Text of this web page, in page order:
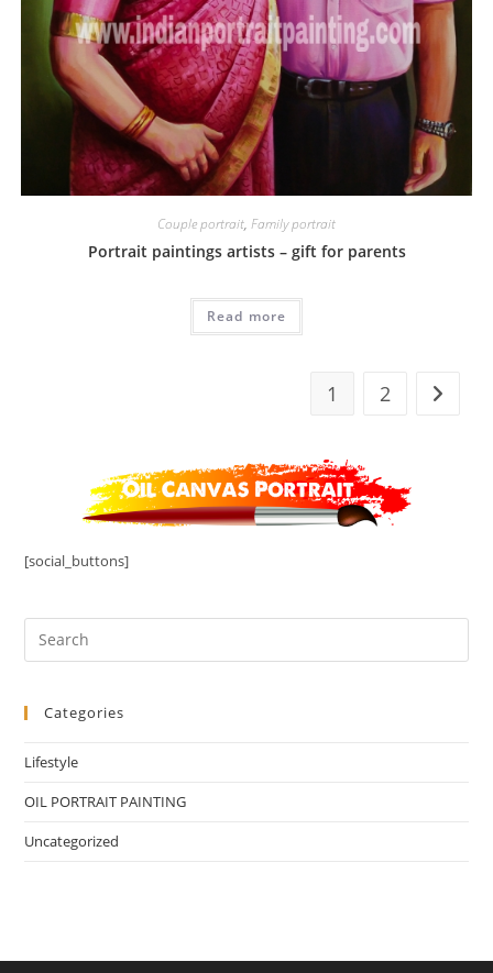
Couple portrait, Family portrait
Portrait paintings artists – gift for parents
Read more
1 2
[social_buttons]
Categories
Lifestyle
OIL PORTRAIT PAINTING
Uncategorized